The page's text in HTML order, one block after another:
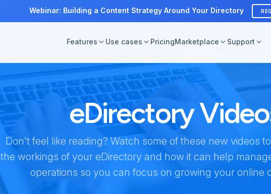
Webinar: Building a Content Strategy Around Your Directory
Features Use cases PricingMarketplace Support
eDirectory
Don't feel like reading? Watch some of these new videos
the workings of your eDirectory and how it can help
operations so you can focus on growing your online